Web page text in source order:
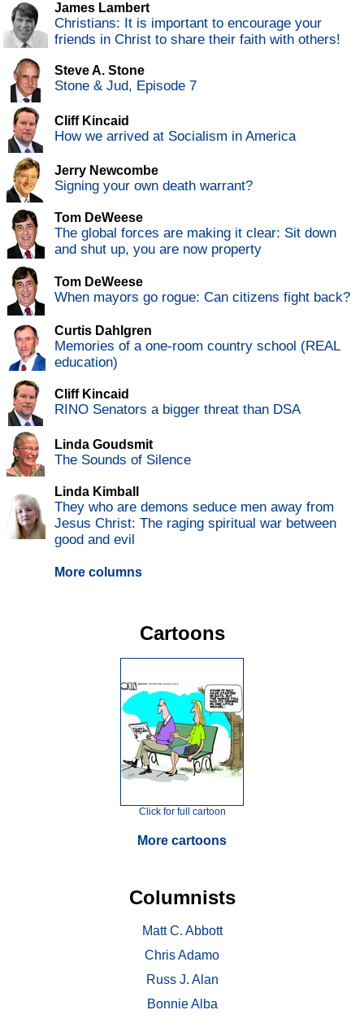
James Lambert
Christians: It is important to encourage your
friends in Christ to share their faith with others!
Steve A. Stone
Stone & Jud, Episode 7
Cliff Kincaid
How we arrived at Socialism in America
Jerry Newcombe
Signing your own death warrant?
Tom DeWeese
The global forces are making it clear: Sit down
and shut up, you are now property
Tom DeWeese
When mayors go rogue: Can citizens fight back?
Curtis Dahlgren
Memories of a one-room country school (REAL
education)
Cliff Kincaid
RINO Senators a bigger threat than DSA
Linda Goudsmit
The Sounds of Silence
Linda Kimball
They who are demons seduce men away from
Jesus Christ: The raging spiritual war between
good and evil
More columns
Cartoons
Click for full cartoon
More cartoons
Columnists
Matt C. Abbott
Chris Adamo
Russ J. Alan
Bonnie Alba